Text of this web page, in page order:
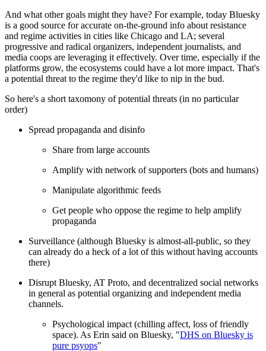
And what other goals might they have? For example, today Bluesky
is a good source for accurate on-the-ground info about resistance
and regime activities in cities like Chicago and LA; several
progressive and radical organizers, independent journalists, and
media coops are leveraging it effectively. Over time, especially if the
platforms grow, the ecosystems could have a lot more impact. That's
a potential threat to the regime they'd like to nip in the bud.
So here's a short taxomony of potential threats (in no particular
order)
Spread propaganda and disinfo
Share from large accounts
Amplify with network of supporters (bots and humans)
Manipulate algorithmic feeds
Get people who oppose the regime to help amplify
propaganda
Surveillance (although Bluesky is almost-all-public, so they
can already do a heck of a lot of this without having accounts
there)
Disrupt Bluesky, AT Proto, and decentralized social networks
in general as potential organizing and independent media
channels.
Psychological impact (chilling affect, loss of friendly
space). As Erin said on Bluesky, "DHS on Bluesky is
pure psyops"